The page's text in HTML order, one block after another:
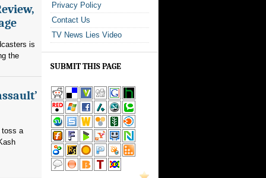
is
the
toss a
Privacy Policy
Contact Us
TV News Lies Video
SUBMIT THIS PAGE